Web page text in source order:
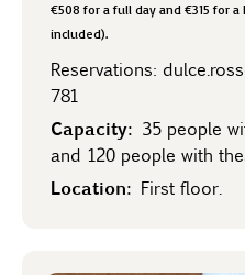
€508 for a full day and €315 for a
included).
Reservations:
781
Capacity: 35 people
and 120 people with
Location: First floor.